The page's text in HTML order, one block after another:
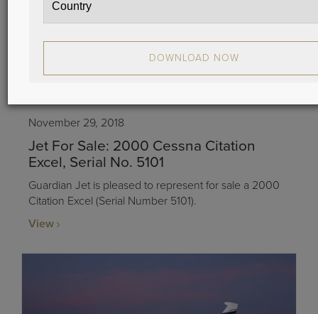
November 29, 2018
Jet For Sale: 2000 Cessna Citation
Excel, Serial No. 5101
Guardian Jet is pleased to represent for sale a 2000
Citation Excel (Serial Number 5101).
View
DOWNLOAD NOW